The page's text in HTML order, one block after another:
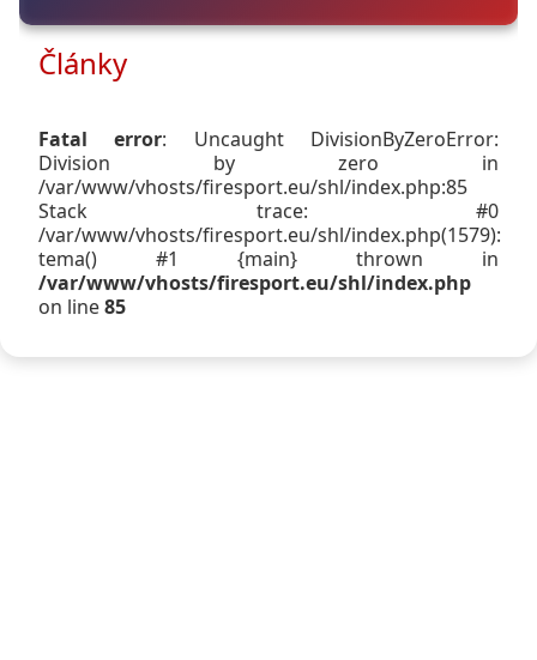
Články
Fatal error: Uncaught DivisionByZeroError:
Division by zero in
/var/www/vhosts/firesport.eu/shl/index.php:85
Stack trace: #0
/var/www/vhosts/firesport.eu/shl/index.php(1579):
tema() #1 {main} thrown in
/var/www/vhosts/firesport.eu/shl/index.php
on line85